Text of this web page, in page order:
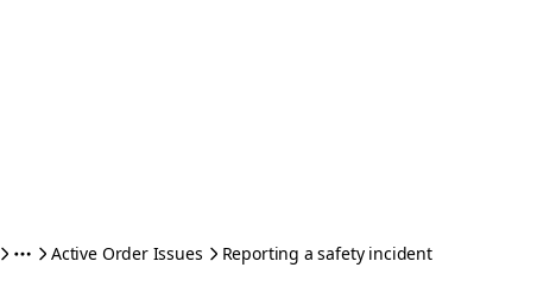
Active Order Issues Reporting a safety incident